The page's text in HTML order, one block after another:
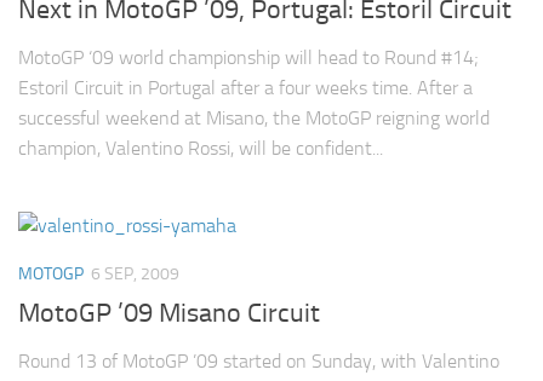
Next in MotoGP ’09, Portugal: Estoril Circuit
MotoGP ‘09 world championship will head to Round #14;
Estoril Circuit in Portugal after a four weeks time. After a
successful weekend at Misano, the MotoGP reigning world
champion, Valentino Rossi, will be confident...
MOTOGP 6 SEP, 2009
MotoGP ’09 Misano Circuit
Round 13 of MotoGP ’09 started on Sunday, with Valentino